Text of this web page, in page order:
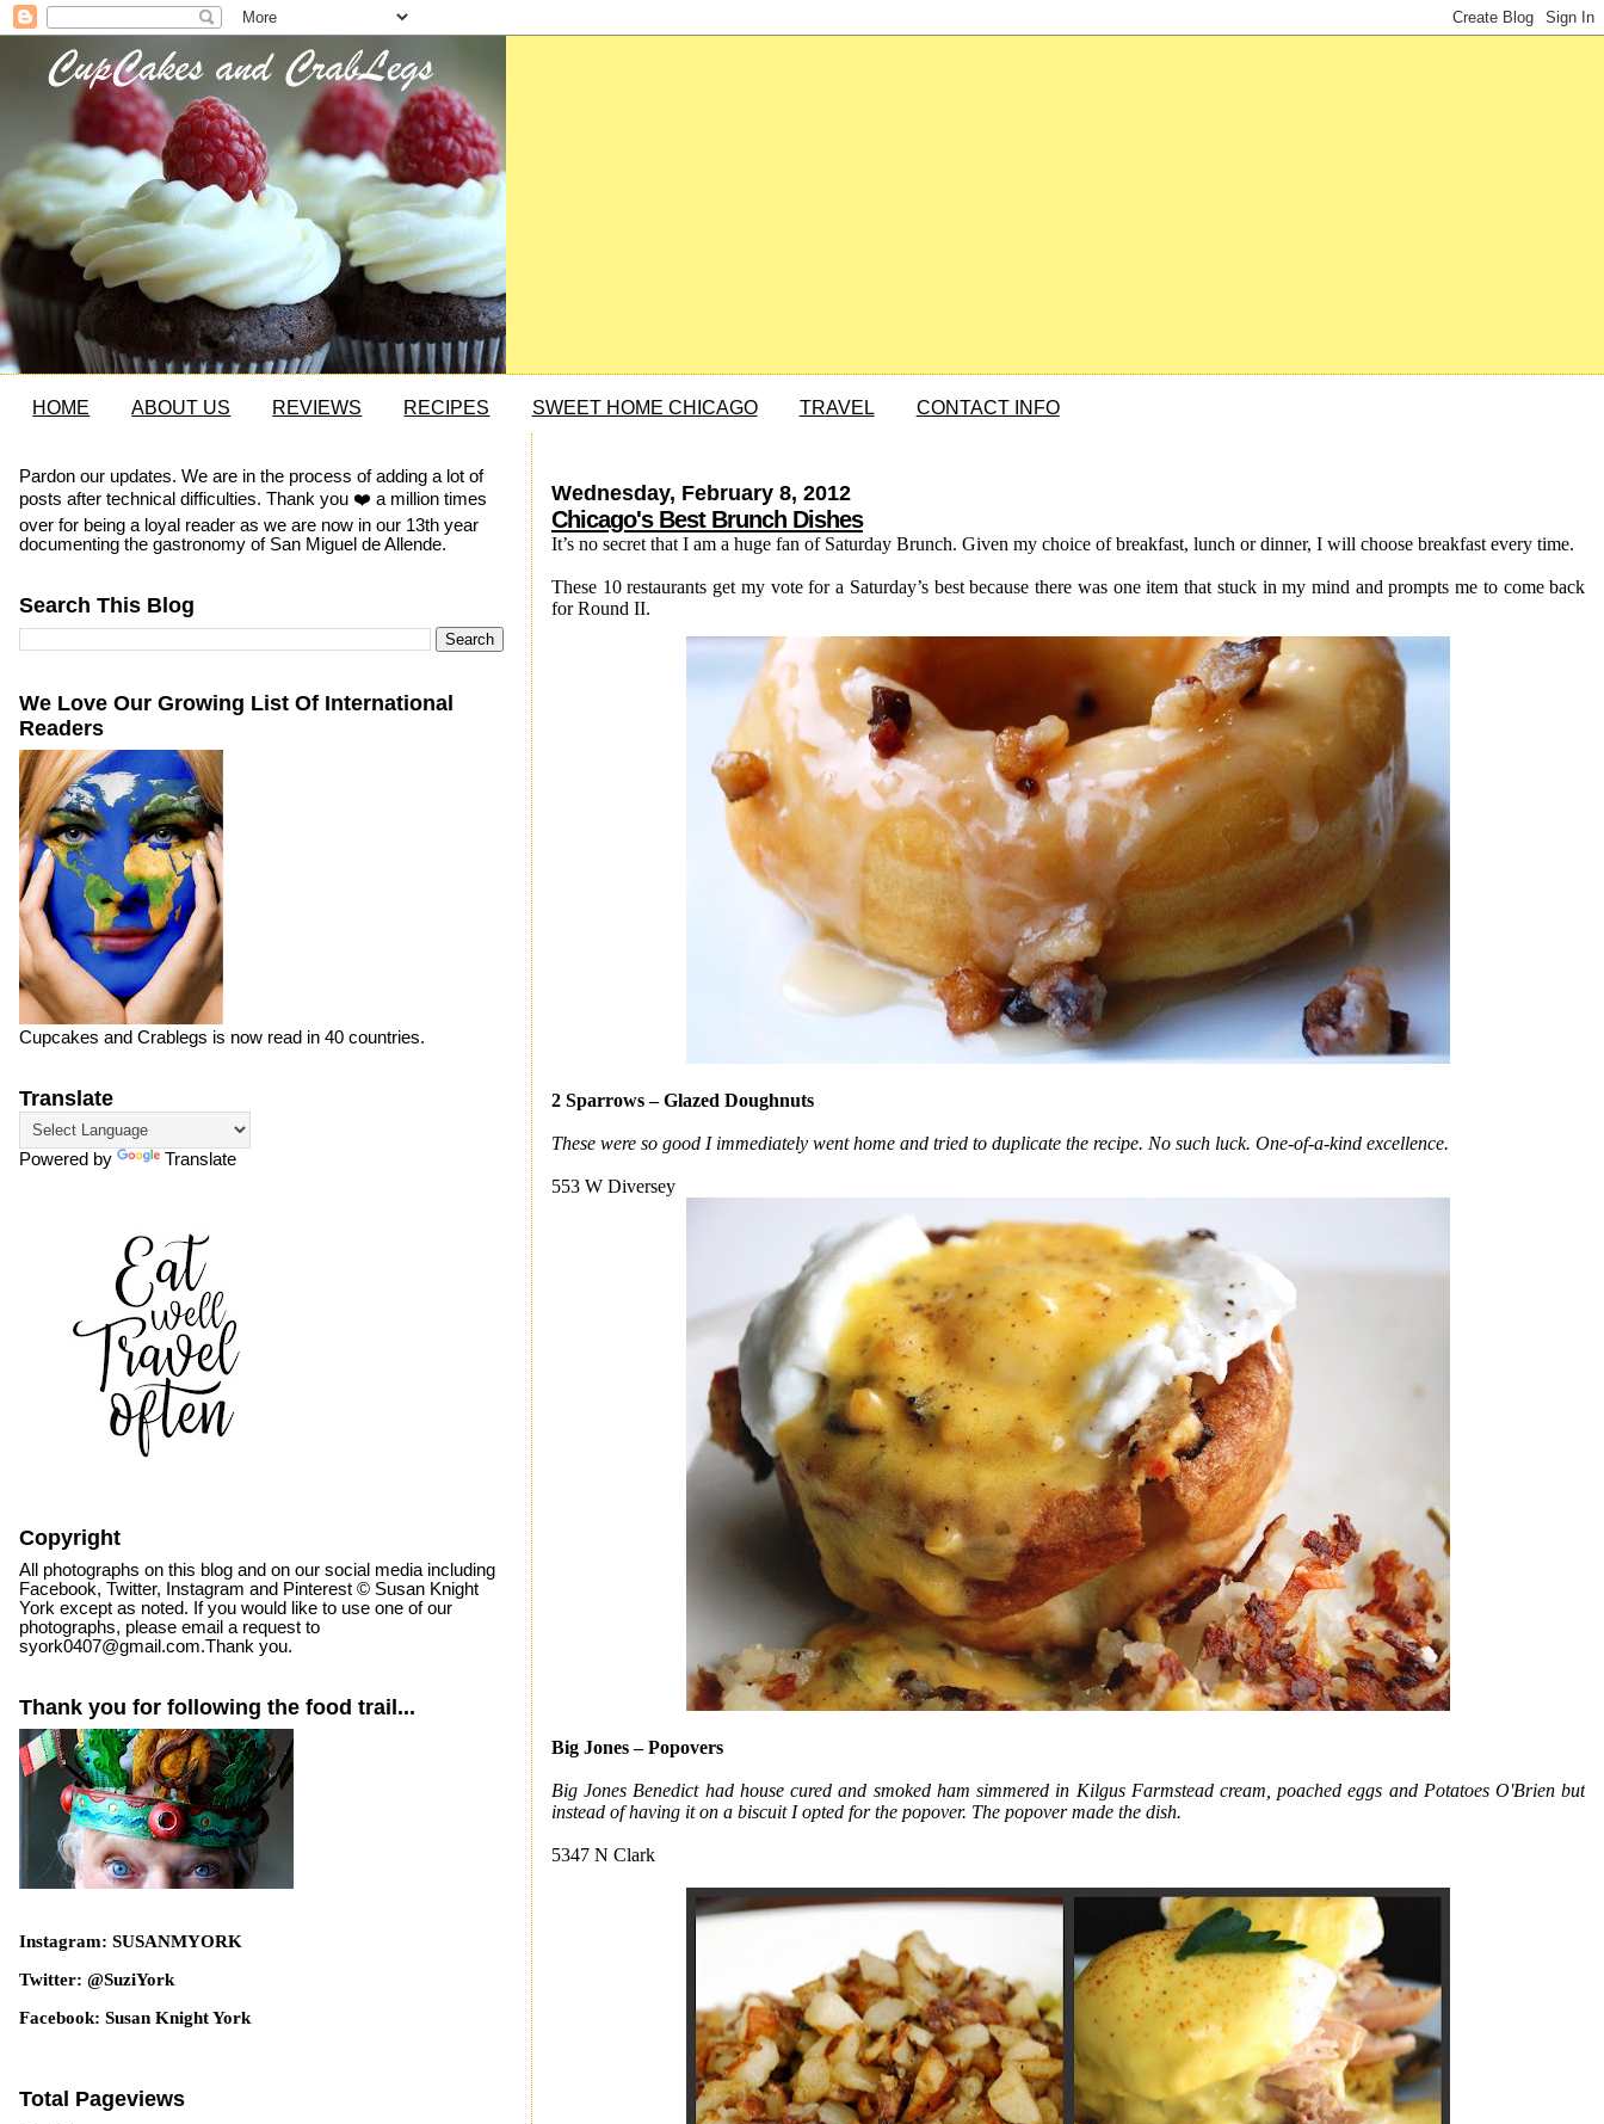
HOME ABOUT US REVIEWS RECIPES SWEET HOME CHICAGO TRAVEL CONTACT INFO
Wednesday, February 8, 2012
Chicago's Best Brunch Dishes
It’s no secret that I am a huge fan of Saturday Brunch. Given my choice of breakfast, lunch or dinner, I will choose breakfast every time.
These 10 restaurants get my vote for a Saturday’s best because there was one item that stuck in my mind and prompts me to come back
for Round II.
2 Sparrows – Glazed Doughnuts
These were so good I immediately went home and tried to duplicate the recipe. No such luck. One-of-a-kind excellence.
553 W Diversey
Big Jones –Popovers
Big Jones Benedict had house cured and smoked ham simmered in Kilgus Farmstead cream, poached eggs and Potatoes O'Brien but
instead of having it on a biscuit I opted for the popover. The popover made the dish.
5347 N Clark
Pardon our updates. We are in the process of adding a lot of
posts after technical difficulties. Thank you ❤️ a million times
over for being a loyal reader as we are now in our 13th year
documenting the gastronomy of San Miguel de Allende.
Search This Blog
We Love Our Growing List Of International
Readers
Cupcakes and Crablegs is now read in 40 countries.
Translate
Powered by Translate
Copyright
All photographs on this blog and on our social media including
Facebook, Twitter, Instagram and Pinterest © Susan Knight
York except as noted. If you would like to use one of our
photographs, please email a request to
syork0407@gmail.com.Thank you.
Thank you for following the food trail...
Instagram: SUSANMYORK
Twitter: @SuziYork
Facebook: Susan Knight York
Total Pageviews